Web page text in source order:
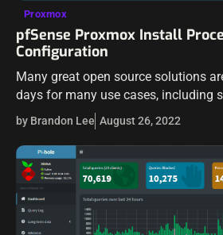
Proxmox
pfSense Proxmox Install
Configuration
Many great open source solutions
days for many use cases, including
routing, etc. Two of those include
server. Proxmox VE is an…
by Brandon Lee August 26, 2022